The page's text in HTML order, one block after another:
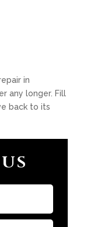
in
any longer. Fill
back to its